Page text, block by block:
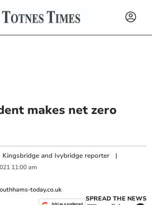
makes net zero
Kingsbridge and Ivybridge reporter |
11:00 am
today.co.uk
SPREAD THE NEWS